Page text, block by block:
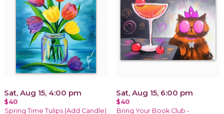
Sat, Aug 15, 4:00 pm
$40
Spring Time Tulips (Add Candle)
Sat, Aug 15, 6:00 pm
$40
Bring Your Book Club -